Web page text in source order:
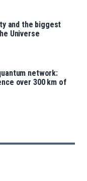
and the biggest
Universe
network:
over 300 km of